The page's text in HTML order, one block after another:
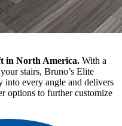
in North America. With a
stairs, Bruno’s Elite
every angle and delivers
options to further customize